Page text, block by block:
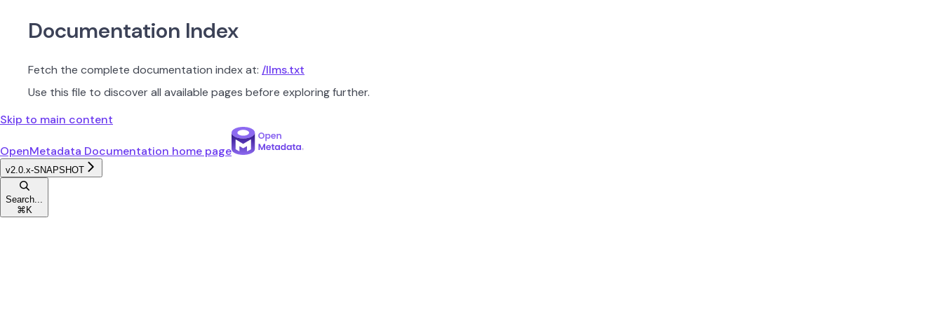
Documentation Index
Fetch the complete documentation index at: /llms.txt
Use this file to discover all available pages before exploring further.
Skip to main content
OpenMetadata Documentation home page
v2.0.x-SNAPSHOT
Search...
⌘ K